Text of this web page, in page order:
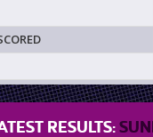
RESULTS: